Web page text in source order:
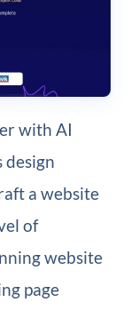
with AI
design
a website
of
website
page